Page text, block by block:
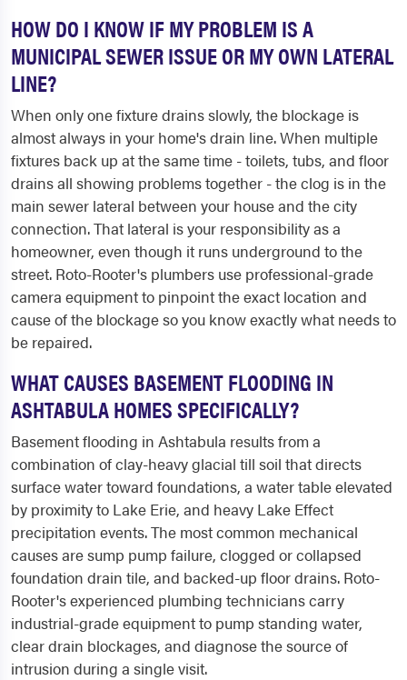
HOW DO I KNOW IF MY PROBLEM IS A
MUNICIPAL SEWER ISSUE OR MY OWN LATERAL
LINE?
When only one fixture drains slowly, the blockage is
almost always in your home's drain line. When multiple
fixtures back up at the same time - toilets, tubs, and floor
drains all showing problems together - the clog is in the
main sewer lateral between your house and the city
connection. That lateral is your responsibility as a
homeowner, even though it runs underground to the
street. Roto-Rooter's plumbers use professional-grade
camera equipment to pinpoint the exact location and
cause of the blockage so you know exactly what needs to
be repaired.
WHAT CAUSES BASEMENT FLOODING IN
ASHTABULA HOMES SPECIFICALLY?
Basement flooding in Ashtabula results from a
combination of clay-heavy glacial till soil that directs
surface water toward foundations, a water table elevated
by proximity to Lake Erie, and heavy Lake Effect
precipitation events. The most common mechanical
causes are sump pump failure, clogged or collapsed
foundation drain tile, and backed-up floor drains. Roto-
Rooter's experienced plumbing technicians carry
industrial-grade equipment to pump standing water,
clear drain blockages, and diagnose the source of
intrusion during a single visit.